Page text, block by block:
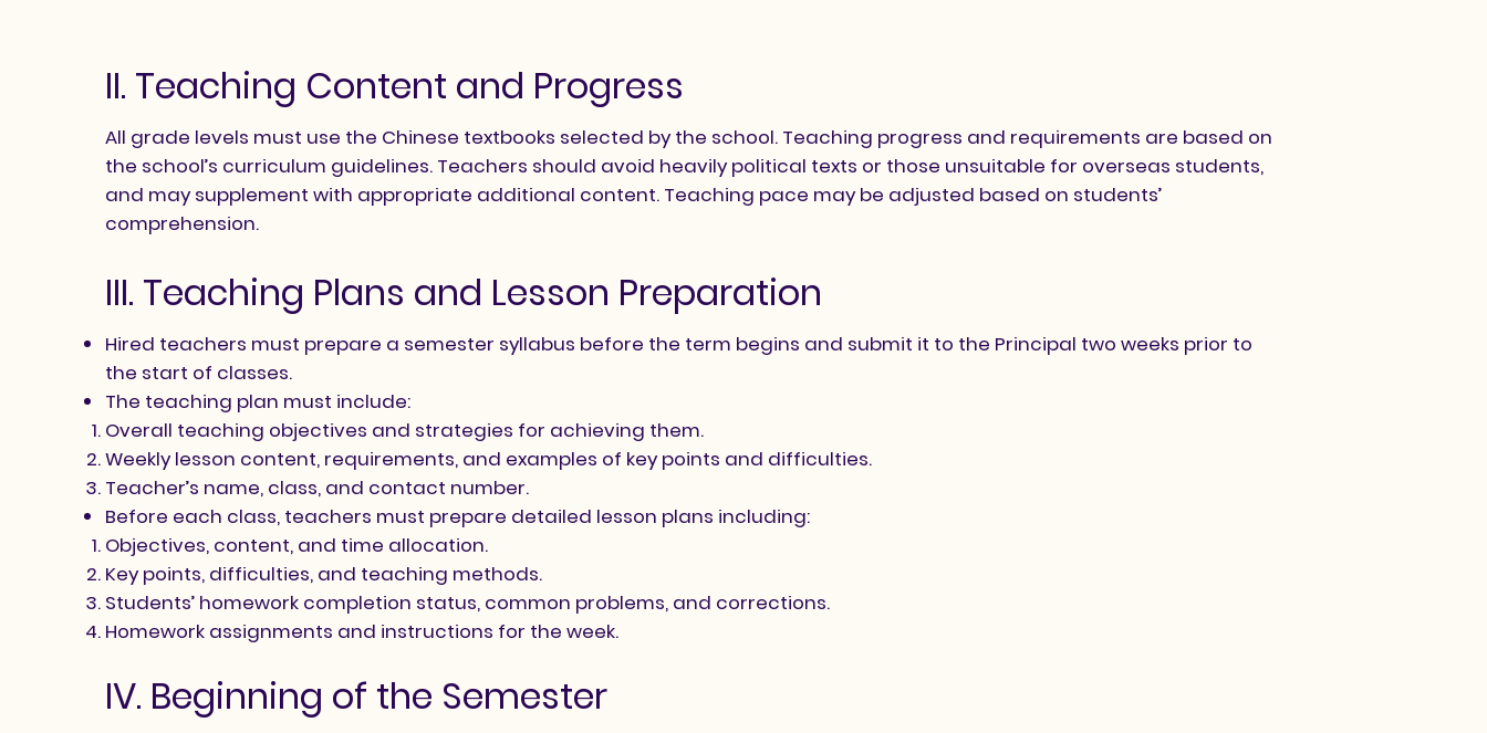
II. Teaching Content and Progress
All grade levels must use the Chinese textbooks selected by the school. Teaching progress and requirements are based on
the school’s curriculum guidelines. Teachers should avoid heavily political texts or those unsuitable for overseas students,
and may supplement with appropriate additional content. Teaching pace may be adjusted based on students’
comprehension.
III. Teaching Plans and Lesson Preparation
Hired teachers must prepare a semester syllabus before the term begins and submit it to the Principal two weeks prior to
the start of classes.
The teaching plan must include:​​
​Overall teaching objectives and strategies for achieving them.
Weekly lesson content, requirements, and examples of key points and difficulties.
Teacher’s name, class, and contact number.
Before each class, teachers must prepare detailed lesson plans including:
Objectives, content, and time allocation.
Key points, difficulties, and teaching methods.
Students’ homework completion status, common problems, and corrections.
Homework assignments and instructions for the week.
IV. Beginning of the Semester